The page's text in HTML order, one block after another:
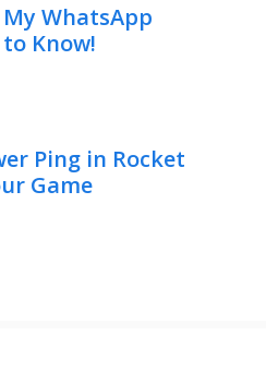
My WhatsApp
Know!
Ping in Rocket
Game